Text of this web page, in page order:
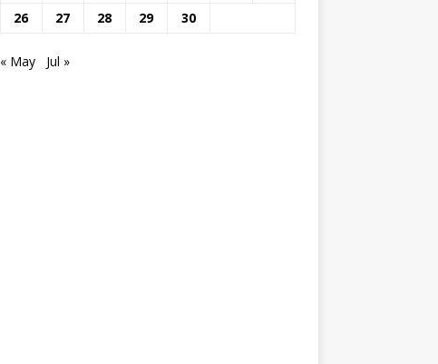
26
27 28 29 30
« May Jul »